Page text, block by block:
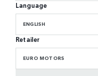
Language
ENGLISH
Retailer
EURO MOTORS